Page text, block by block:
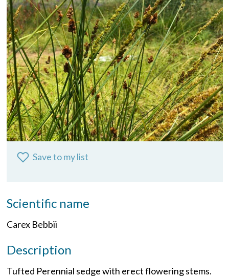
Save to my list
Scientific name
Carex Bebbii
Description
Tufted Perennial sedge with erect flowering stems.